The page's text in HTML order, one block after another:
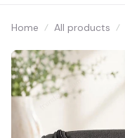
Home All products